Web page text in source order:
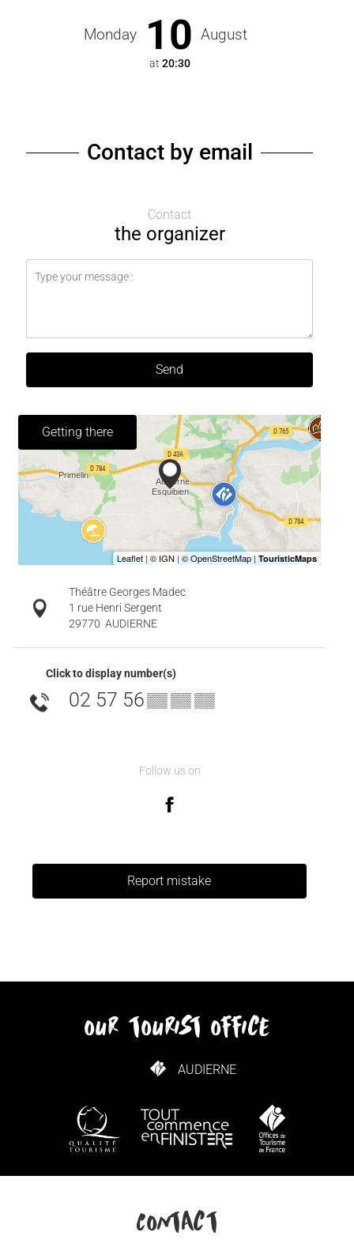
Monday 10 August
at 20:30
Contact by email
Contact
the organizer
Send
Getting there
Théâtre Georges Madec
1 rue Henri Sergent
29770 AUDIERNE
Click to display number(s)
02 57 56▒▒ ▒▒ ▒▒
Follow us on
Report mistake
our tourist office
AUDIERNE
HOW TO GET HERE
Contact